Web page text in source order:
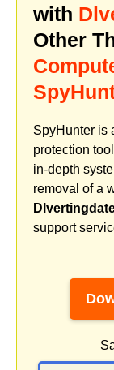
with
Other
SpyHunter is
protection
in-depth
removal of a
support